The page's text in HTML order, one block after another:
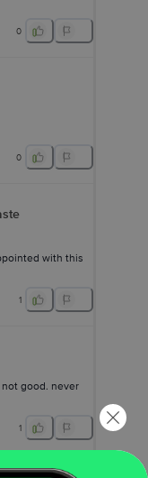
0
0
with this
1
good. never
1